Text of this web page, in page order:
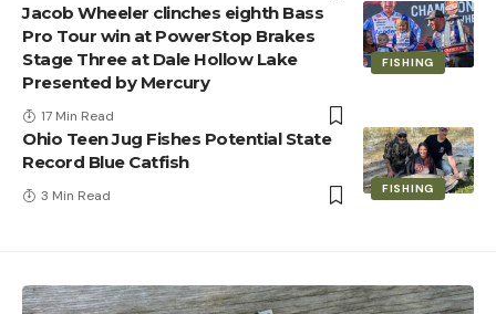
FISHING
Jacob Wheeler clinches eighth Bass
Pro Tour win at PowerStop Brakes
Stage Three at Dale Hollow Lake
Presented by Mercury
17 Min Read
FISHING
Ohio Teen Jug Fishes Potential State
Record Blue Catfish
3 Min Read